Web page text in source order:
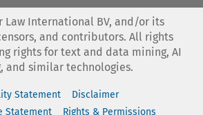
Law International BV, and/or its
and contributors. All rights
rights for text and data mining, AI
and similar technologies.
Statement
Disclaimer
Statement
Rights & Permissions